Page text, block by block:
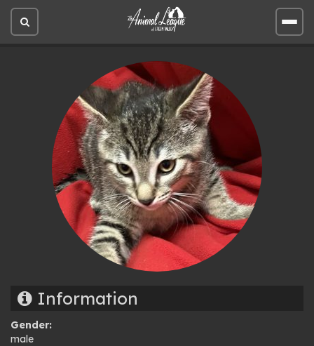
Open
site
Open
site
Information
Gender:
male